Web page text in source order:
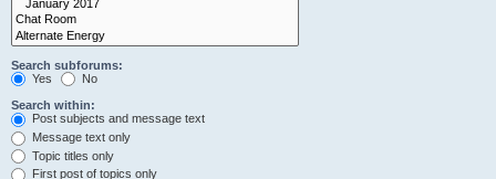
Search subforums:
Yes
No
Search within:
Post subjects and message text
Message text only
Topic titles only
First post of topics only